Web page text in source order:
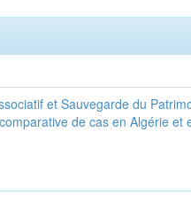
et Sauvegarde du
de cas en Algérie et